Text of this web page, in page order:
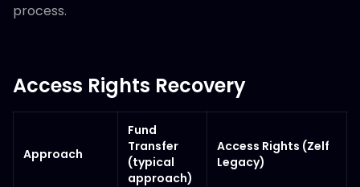
process.
Access Rights Recovery
Approach
Fund
Transfer
(typical
approach)
Access Rights (Zelf
Legacy)